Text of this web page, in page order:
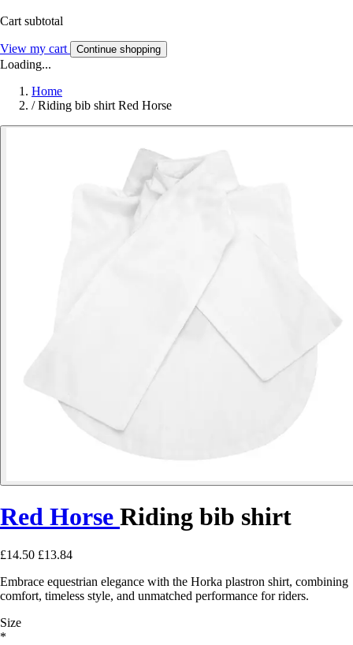
Cart subtotal
View my cart Continue shopping
Loading...
Home
/ Riding bib shirt Red Horse
Red Horse Riding bib shirt
£14.50 £13.84
Embrace equestrian elegance with the Horka plastron shirt, combining
comfort, timeless style, and unmatched performance for riders.
Size
*